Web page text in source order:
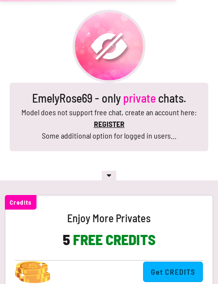
EmelyRose69 - only privatechats.
Model does not support free chat, create an account here:
REGISTER
Some additional option for logged in users...
Credits
Enjoy More Privates
5FREE CREDITS
Get CREDITS